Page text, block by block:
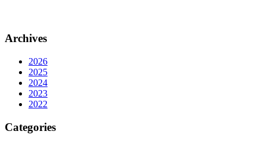
Archives
2026
2025
2024
2023
2022
Categories